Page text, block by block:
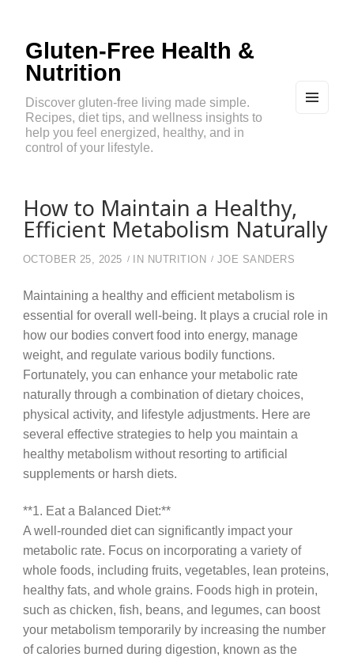
Gluten-Free Health &
Nutrition
Discover gluten-free living made simple.
Recipes, diet tips, and wellness insights to
help you feel energized, healthy, and in
control of your lifestyle.
How to Maintain a Healthy,
Efficient Metabolism Naturally
OCTOBER 25, 2025 IN NUTRITION JOE SANDERS
Maintaining a healthy and efficient metabolism is
essential for overall well-being. It plays a crucial role in
how our bodies convert food into energy, manage
weight, and regulate various bodily functions.
Fortunately, you can enhance your metabolic rate
naturally through a combination of dietary choices,
physical activity, and lifestyle adjustments. Here are
several effective strategies to help you maintain a
healthy metabolism without resorting to artificial
supplements or harsh diets.
**1. Eat a Balanced Diet:**
A well-rounded diet can significantly impact your
metabolic rate. Focus on incorporating a variety of
whole foods, including fruits, vegetables, lean proteins,
healthy fats, and whole grains. Foods high in protein,
such as chicken, fish, beans, and legumes, can boost
your metabolism temporarily by increasing the number
of calories burned during digestion, known as the